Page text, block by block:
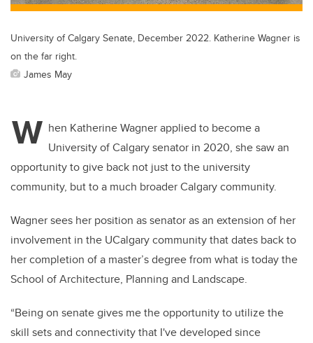
University of Calgary Senate, December 2022. Katherine Wagner is
on the far right.
James May
W hen Katherine Wagner applied to become a
University of Calgary senator in 2020, she saw an
opportunity to give back not just to the university
community, but to a much broader Calgary community.
Wagner sees her position as senator as an extension of her
involvement in the UCalgary community that dates back to
her completion of a master’s degree from what is today the
School of Architecture, Planning and Landscape.
“Being on senate gives me the opportunity to utilize the
skill sets and connectivity that I've developed since